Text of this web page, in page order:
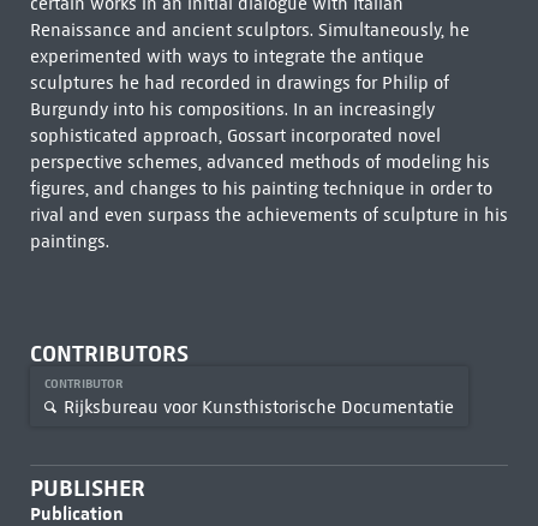
Renaissance and ancient sculptors. Simultaneously, he
experimented with ways to integrate the antique
sculptures he had recorded in drawings for Philip of
Burgundy into his compositions. In an increasingly
sophisticated approach, Gossart incorporated novel
perspective schemes, advanced methods of modeling his
figures, and changes to his painting technique in order to
rival and even surpass the achievements of sculpture in his
paintings.
CONTRIBUTORS
CONTRIBUTOR
Rijksbureau voor Kunsthistorische Documentatie
PUBLISHER
Publication